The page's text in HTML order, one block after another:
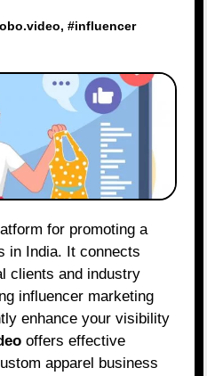
, #influencer
in India. It connects
clients and industry
influencer marketing
enhance your visibility
offers effective
apparel business